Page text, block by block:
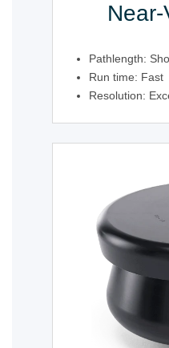
Pathlength:
Run time: Fast
Resolution: